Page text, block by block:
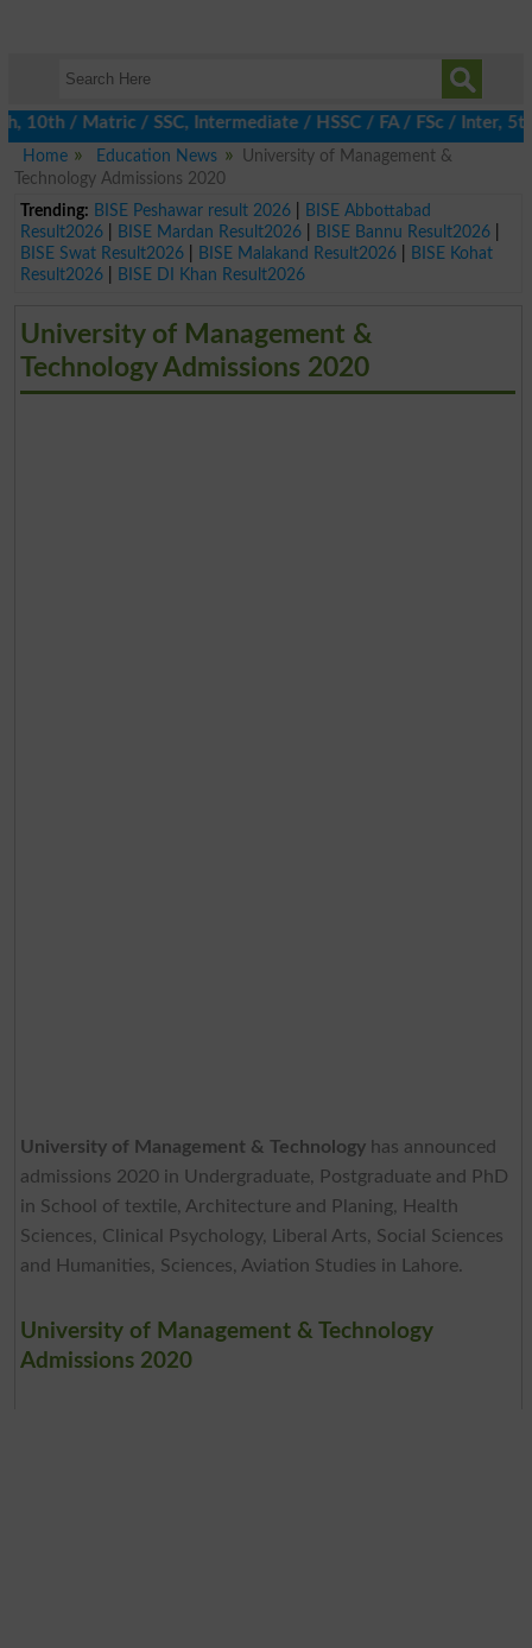
Matric / SSC, Intermediate / HSSC / FA / FSc / Inter, 5th /
Home
Education News
University of Management &
Technology Admissions 2020
Trending: BISE Peshawar result 2026|
BISE Abbottabad
Result2026| BISE Mardan Result2026| BISE Bannu Result2026|
BISE Swat Result2026| BISE Malakand Result2026|
BISE Kohat
Result2026| BISE DI Khan Result2026
University of Management &
Technology Admissions 2020
University of Management & Technologyhas announced
admissions 2020 in Undergraduate, Postgraduate and PhD
in School of textile, Architecture and Planing, Health
Sciences, Clinical Psychology, Liberal Arts, Social Sciences
and Humanities, Sciences, Aviation Studies in Lahore.
University of Management & Technology
Admissions 2020